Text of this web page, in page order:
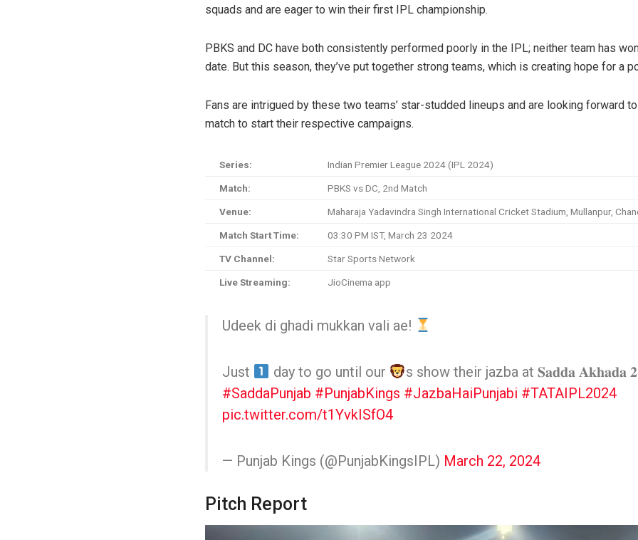
squads and are eager to win their first IPL championship.
PBKS and DC have both consistently performed poorly in the IPL; neither team has
date. But this season, they’ve put together strong teams, which is creating hope for a
Fans are intrigued by these two teams’ star-studded lineups and are looking forward
match to start their respective campaigns.
Series: Indian Premier League 2024 (IPL 2024)
Match: PBKS vs DC, 2nd Match
Venue: Maharaja Yadavindra Singh International Cricket Stadium, Mullanpur,
Match Start Time: 03:30 PM IST, March 23 2024
TV Channel: Star Sports Network
Live Streaming: JioCinema app
Udeek di ghadi mukkan vali ae!
Just day to go until our
s show their jazba at 𝐒𝐚𝐝𝐝𝐚 𝐀𝐤𝐡𝐚𝐝𝐚
#SaddaPunjab #PunjabKings #JazbaHaiPunjabi #TATAIPL2024
pic.twitter.com/t1YvkISfO4
— Punjab Kings (@PunjabKingsIPL) March 22, 2024
Pitch Report